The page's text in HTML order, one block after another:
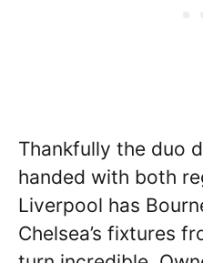
Thankfully the duo
handed with both
Liverpool has
Chelsea’s fixtures